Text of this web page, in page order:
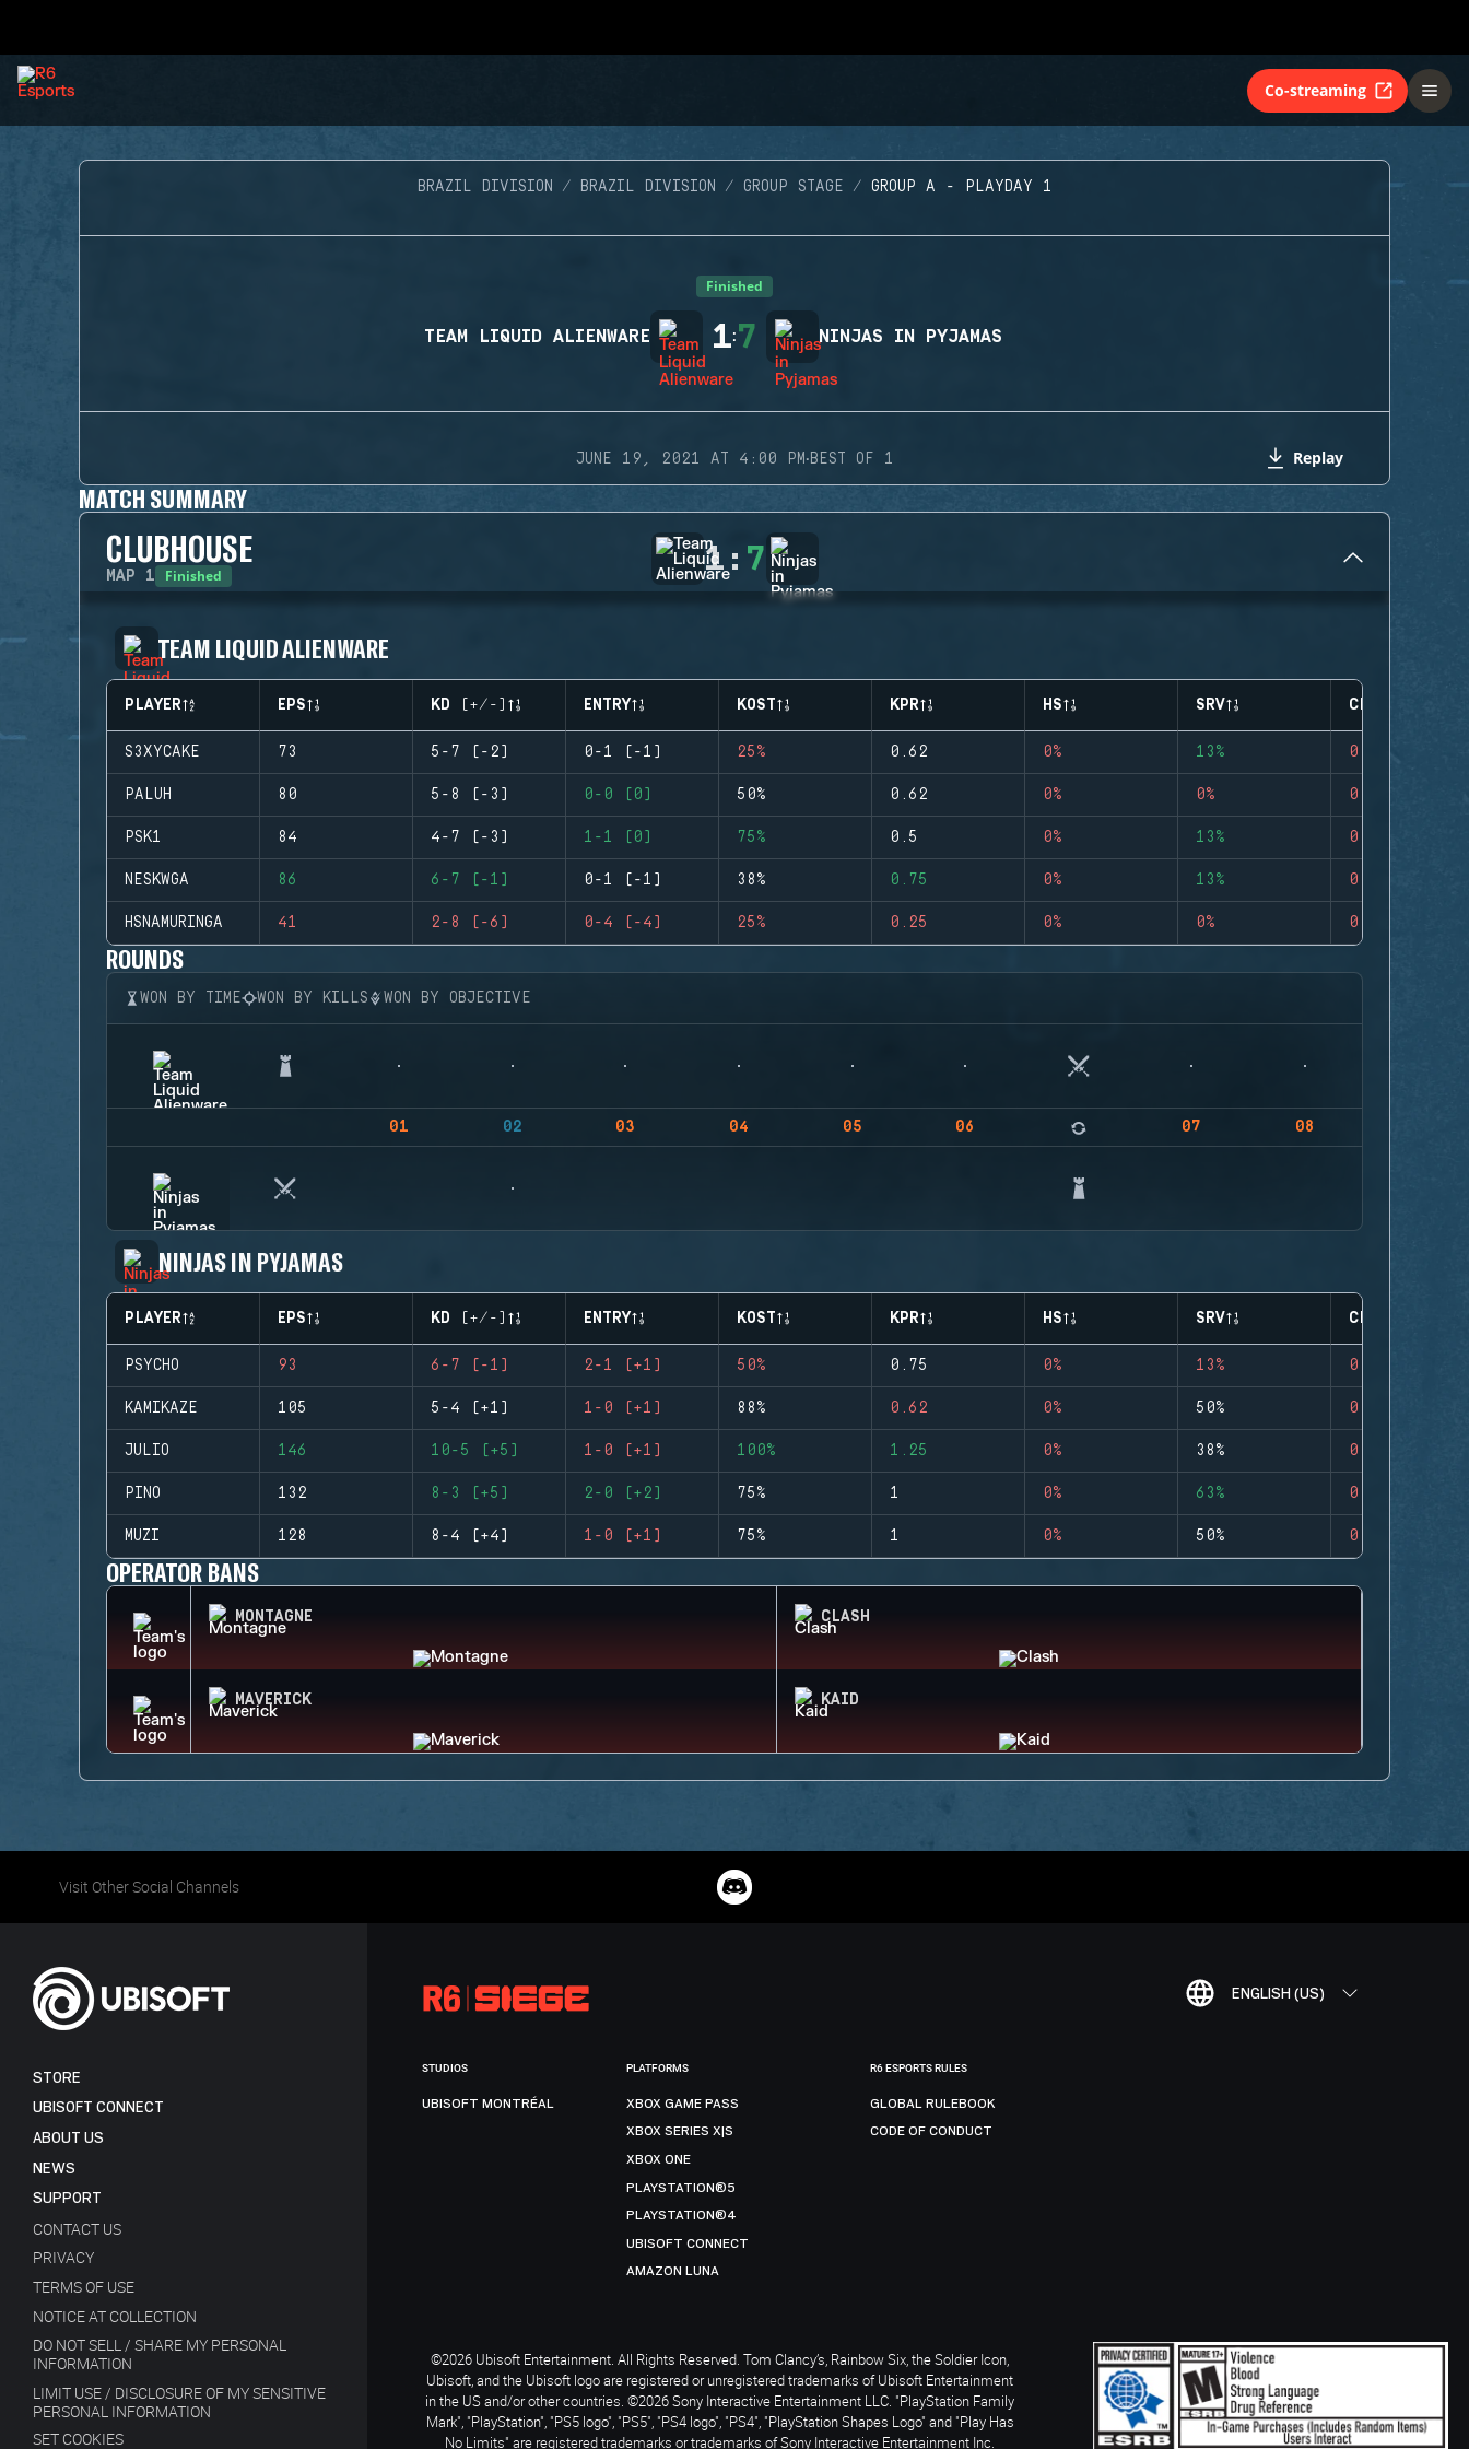
Co-streaming
BRAZIL DIVISION BRAZIL DIVISION GROUP STAGE GROUP A - PLAYDAY 1
Finished
TEAM LIQUID ALIENWARE 1:7 NINJAS IN PYJAMAS
JUNE 19, 2021 AT 4:00 PM·BEST OF 1 Replay
MATCH SUMMARY
CLUBHOUSE
MAP 1 Finished 1 : 7
TEAM LIQUID ALIENWARE
PLAYER EPS KD (+/-) ENTRY KOST KPR HS SRV CLUTCHES
S3XYCAKE 73 5-7 (-2) 0-1 (-1) 25% 0.62 0% 13% 0
PALUH 80 5-8 (-3) 0-0 (0) 50% 0.62 0% 0% 0
PSK1 84 4-7 (-3) 1-1 (0) 75% 0.5 0% 13% 0
NESKWGA 86 6-7 (-1) 0-1 (-1) 38% 0.75 0% 13% 0
HSNAMURINGA 41 2-8 (-6) 0-4 (-4) 25% 0.25 0% 0% 0
ROUNDS
WON BY TIME WON BY KILLS WON BY OBJECTIVE
01 02 03 04 05 06 07 08
NINJAS IN PYJAMAS
PLAYER EPS KD (+/-) ENTRY KOST KPR HS SRV CLUTCHES
PSYCHO 93 6-7 (-1) 2-1 (+1) 50% 0.75 0% 13% 0
KAMIKAZE 105 5-4 (+1) 1-0 (+1) 88% 0.62 0% 50% 0
JULIO 146 10-5 (+5) 1-0 (+1) 100% 1.25 0% 38% 0
PINO 132 8-3 (+5) 2-0 (+2) 75% 1 0% 63% 0
MUZI 128 8-4 (+4) 1-0 (+1) 75% 1 0% 50% 0
OPERATOR BANS
MONTAGNE CLASH
MAVERICK KAID
Visit Other Social Channels
ENGLISH (US)
STORE
UBISOFT CONNECT
ABOUT US
NEWS
SUPPORT
CONTACT US
PRIVACY
TERMS OF USE
NOTICE AT COLLECTION
DO NOT SELL / SHARE MY PERSONAL
INFORMATION
LIMIT USE / DISCLOSURE OF MY SENSITIVE
PERSONAL INFORMATION
SET COOKIES
STUDIOS
UBISOFT MONTRÉAL
PLATFORMS
XBOX GAME PASS
XBOX SERIES X|S
XBOX ONE
PLAYSTATION®5
PLAYSTATION®4
UBISOFT CONNECT
AMAZON LUNA
R6 ESPORTS RULES
GLOBAL RULEBOOK
CODE OF CONDUCT
©2026 Ubisoft Entertainment. All Rights Reserved. Tom Clancy’s, Rainbow Six, the Soldier Icon,
Ubisoft, and the Ubisoft logo are registered or unregistered trademarks of Ubisoft Entertainment
in the US and/or other countries. ©2026 Sony Interactive Entertainment LLC. "PlayStation Family
Mark", "PlayStation", "PS5 logo", "PS5", "PS4 logo", "PS4", "PlayStation Shapes Logo" and "Play Has
No Limits" are registered trademarks or trademarks of Sony Interactive Entertainment Inc.